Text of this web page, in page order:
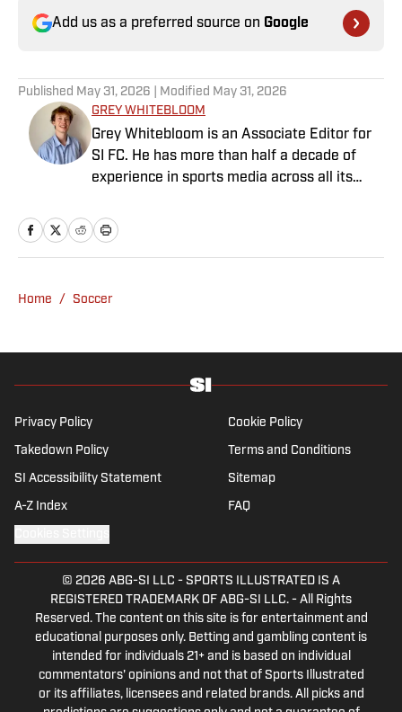
Add us as a preferred source on Google
Published May 31, 2026 | Modified May 31, 2026
GREY WHITEBLOOM
Grey Whitebloom is an Associate Editor for
SI FC. He has more than half a decade of
experience in sports media across all its
demands of news articles and match reports
to in-depth research required for features.
found himself named on the Dean’s List—
praise rather than a punishment. He
Champions League, while also boasting an
extensive track record of La Liga coverage.
Home / Soccer
Privacy Policy Cookie Policy
Takedown Policy Terms and Conditions
SI Accessibility Statement Sitemap
A-Z Index FAQ
© 2026 ABG-SI LLC - SPORTS ILLUSTRATED IS A
REGISTERED TRADEMARK OF ABG-SI LLC. - All Rights
Reserved. The content on this site is for entertainment and
educational purposes only. Betting and gambling content is
intended for individuals 21+ and is based on individual
commentators' opinions and not that of Sports Illustrated
or its affiliates, licensees and related brands. All picks and